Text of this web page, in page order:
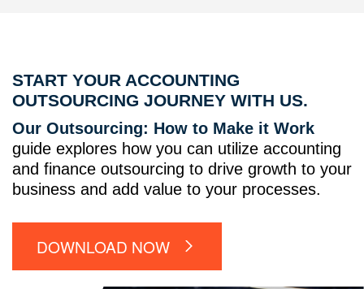
START YOUR ACCOUNTING
OUTSOURCING JOURNEY WITH US.
Our Outsourcing: How to Make it Work
guide explores how you can utilize accounting
and finance outsourcing to drive growth to your
business and add value to your processes.
DOWNLOAD NOW